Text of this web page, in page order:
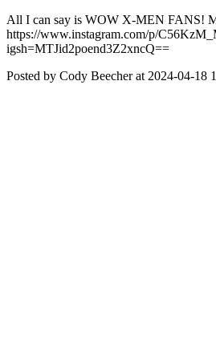
All I can say is WOW X-MEN FANS!
https://www.instagram.com/p/
igsh=MTJid2poend3Z2xncQ==
Posted by Cody Beecher at 2024-04-18